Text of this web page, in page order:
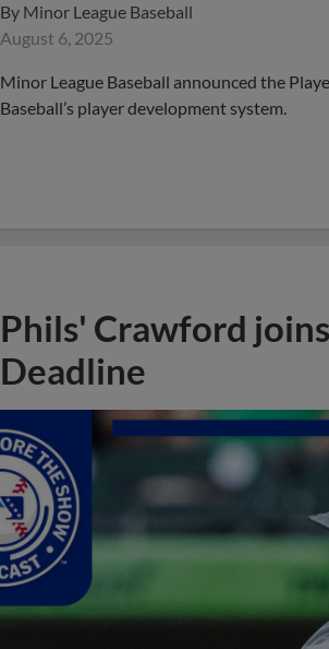
By Minor League Baseball
August 6, 2025
Minor League Baseball announced the
Baseball’s player development system.
Phils' Crawford
Deadline